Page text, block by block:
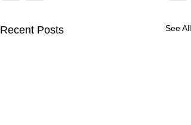
Recent Posts See All